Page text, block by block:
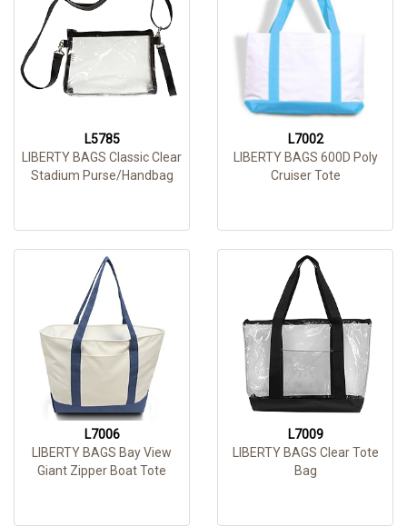
L5785
LIBERTY BAGS Classic Clear
Stadium Purse/Handbag
L7002
LIBERTY BAGS 600D Poly
Cruiser Tote
L7006
LIBERTY BAGS Bay View
Giant Zipper Boat Tote
L7009
LIBERTY BAGS Clear Tote
Bag